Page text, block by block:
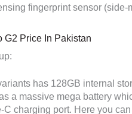
fingerprint sensor (side-
G2 Price In Pakistan
has 128GB internal
a massive mega battery
C charging port. Here you